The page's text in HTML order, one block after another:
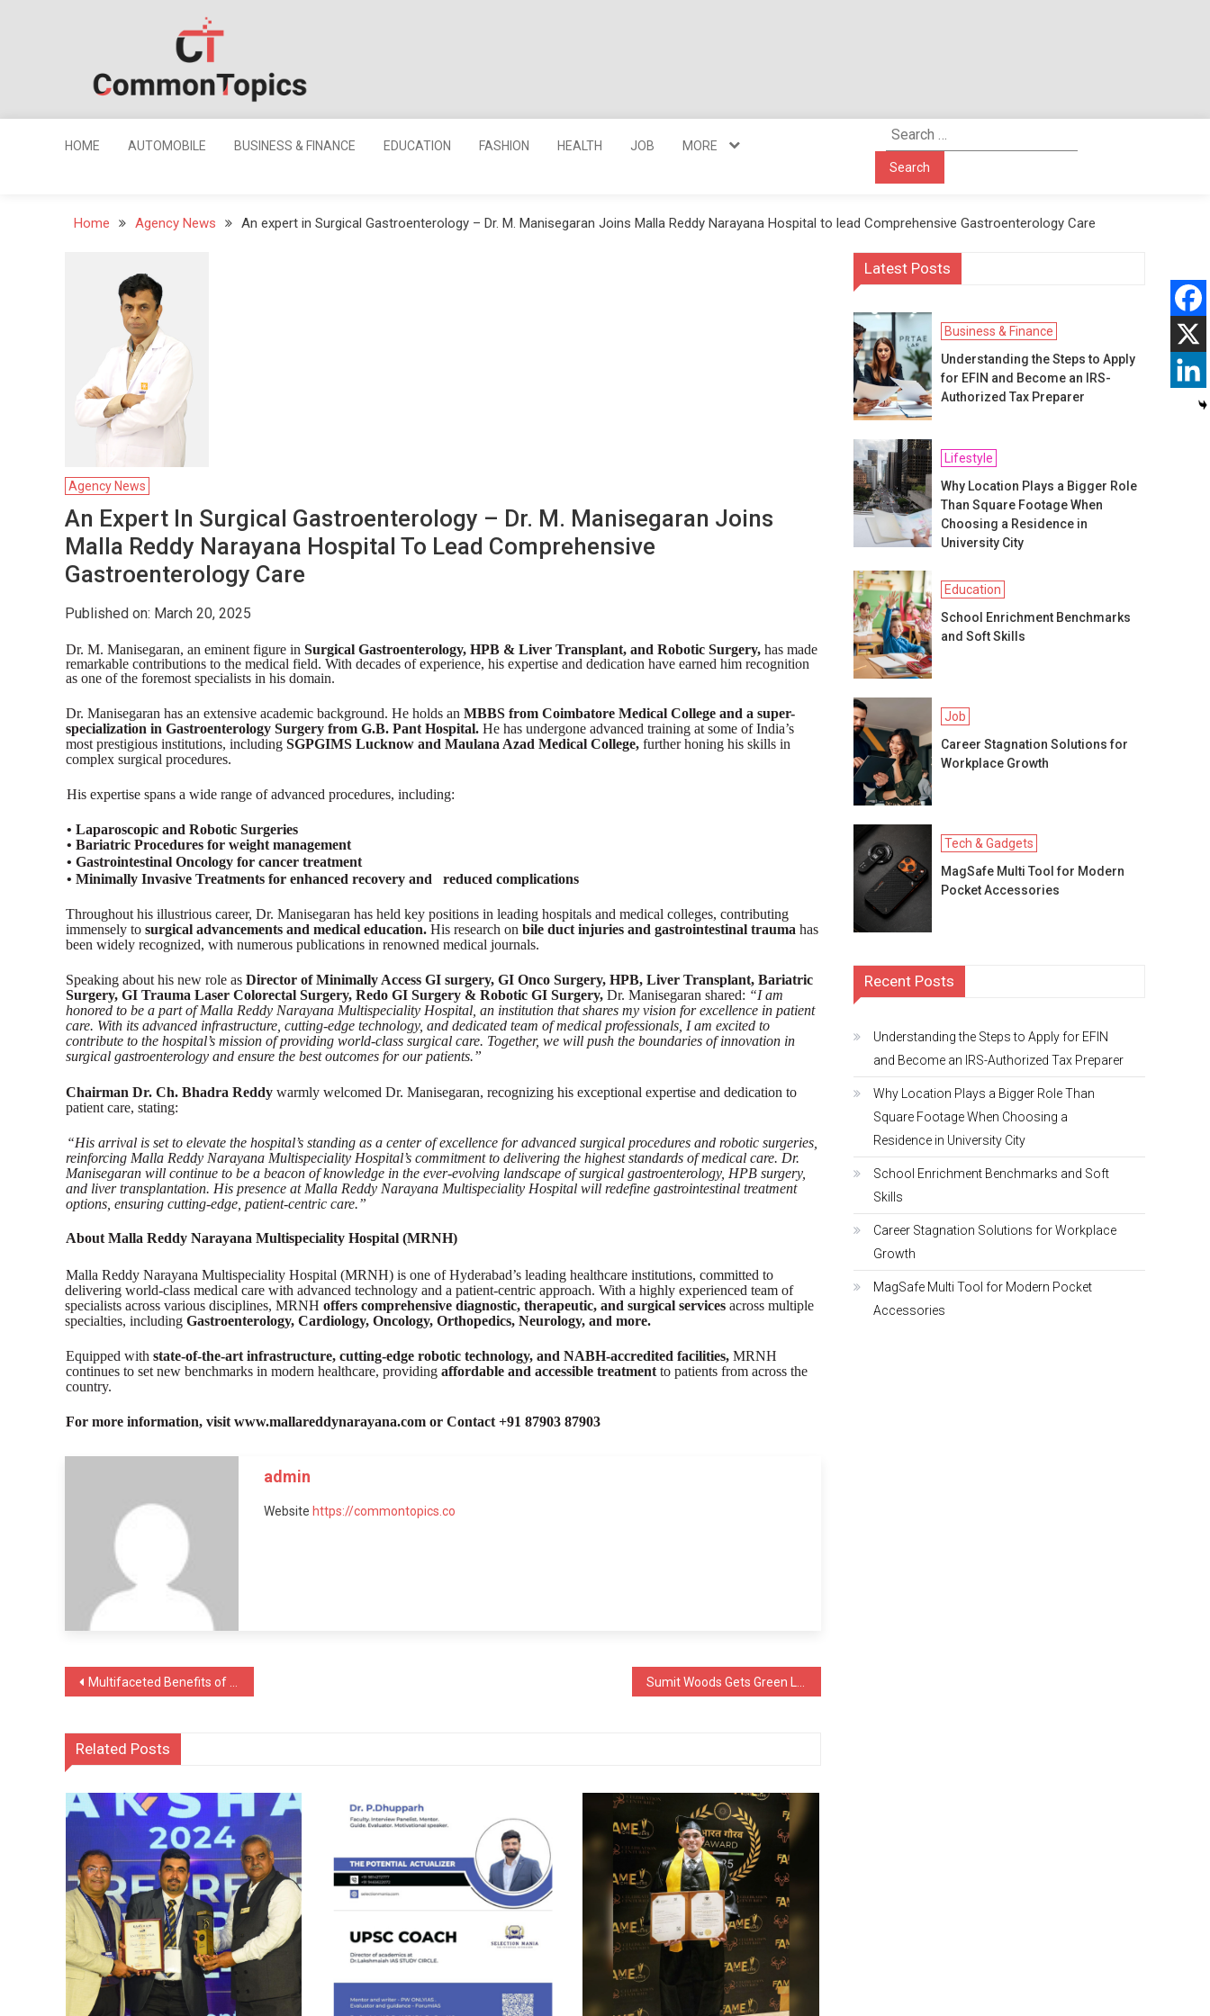
Common
Topics
HOME AUTOMOBILE BUSINESS & FINANCE EDUCATION FASHION HEALTH JOB MORE
Home Agency News An expert in Surgical Gastroenterology – Dr. M. Manisegaran Joins Malla Reddy Narayana Hospital to lead Comprehensive Gastroenterology Care
Agency News
An Expert In Surgical Gastroenterology – Dr. M. Manisegaran Joins
Malla Reddy Narayana Hospital To Lead Comprehensive
Gastroenterology Care
Published on: March 20, 2025
Dr. M. Manisegaran, an eminent figure inSurgical Gastroenterology, HPB & Liver Transplant, and Robotic Surgery,has made
remarkable contributions to the medical field. With decades of experience, his expertise and dedication have earned him recognition
as one of the foremost specialists in his domain.
Dr. Manisegaran has an extensive academic background. He holds anMBBS from Coimbatore Medical College and a super-
specialization in Gastroenterology Surgery from G.B. Pant Hospital. He has undergone advanced training at some of India’s
most prestigious institutions, including SGPGIMS Lucknow and Maulana Azad Medical College, further honing his skills in
complex surgical procedures.
His expertise spans a wide range of advanced procedures, including:
• Laparoscopic and Robotic Surgeries
• Bariatric Procedures for weight management
• Gastrointestinal Oncology for cancer treatment
• Minimally Invasive Treatments for enhanced recovery and reduced complications
Throughout his illustrious career, Dr. Manisegaran has held key positions in leading hospitals and medical colleges, contributing
immensely to surgical advancements and medical education. His research on bile duct injuries and gastrointestinal trauma has
been widely recognized, with numerous publications in renowned medical journals.
Speaking about his new role asDirector of Minimally Access GI surgery, GI Onco Surgery, HPB, Liver Transplant, Bariatric
Surgery, GI Trauma Laser Colorectal Surgery, Redo GI Surgery & Robotic GI Surgery, Dr. Manisegaran shared: “I am
honored to be a part of Malla Reddy Narayana Multispeciality Hospital, an institution that shares my vision for excellence in patient
care. With its advanced infrastructure, cutting-edge technology, and dedicated team of medical professionals, I am excited to
contribute to the hospital’s mission of providing world-class surgical care. Together, we will push the boundaries of innovation in
surgical gastroenterology and ensure the best outcomes for our patients.”
Chairman Dr. Ch. Bhadra Reddy warmly welcomed Dr. Manisegaran, recognizing his exceptional expertise and dedication to
patient care, stating:
“His arrival is set to elevate the hospital’s standing as a center of excellence for advanced surgical procedures and robotic surgeries,
reinforcing Malla Reddy Narayana Multispeciality Hospital’s commitment to delivering the highest standards of medical care. Dr.
Manisegaran will continue to be a beacon of knowledge in the ever-evolving landscape of surgical gastroenterology, HPB surgery,
and liver transplantation. His presence at Malla Reddy Narayana Multispeciality Hospital will redefine gastrointestinal treatment
options, ensuring cutting-edge, patient-centric care.”
About Malla Reddy Narayana Multispeciality Hospital (MRNH)
Malla Reddy Narayana Multispeciality Hospital (MRNH) is one of Hyderabad’s leading healthcare institutions, committed to
delivering world-class medical care with advanced technology and a patient-centric approach. With a highly experienced team of
specialists across various disciplines, MRNHoffers comprehensive diagnostic, therapeutic, and surgical servicesacross multiple
specialties, includingGastroenterology, Cardiology, Oncology, Orthopedics, Neurology, and more.
Equipped withstate-of-the-art infrastructure, cutting-edge robotic technology, and NABH-accredited facilities,MRNH
continues to set new benchmarks in modern healthcare, providing affordable and accessible treatment to patients from across the
country.
For more information, visit www.mallareddynarayana.com or Contact +91 87903 87903
admin
Website https://commontopics.co
Post
Multifaceted Benefits of Natural Wild Honey Explained by Richard Teo, Singapore
Related Posts
Latest Posts
Business & Finance
Understanding the Steps to Apply
for EFIN and Become an IRS-
Authorized Tax Preparer
Lifestyle
Why Location Plays a Bigger Role
Than Square Footage When
Choosing a Residence in
University City
Education
School Enrichment Benchmarks
and Soft Skills
Job
Career Stagnation Solutions for
Workplace Growth
Tech & Gadgets
MagSafe Multi Tool for Modern
Pocket Accessories
Recent Posts
Understanding the Steps to Apply for EFIN
and Become an IRS-Authorized Tax Preparer
Why Location Plays a Bigger Role Than
Square Footage When Choosing a
Residence in University City
School Enrichment Benchmarks and Soft
Skills
Career Stagnation Solutions for Workplace
Growth
MagSafe Multi Tool for Modern Pocket
Accessories